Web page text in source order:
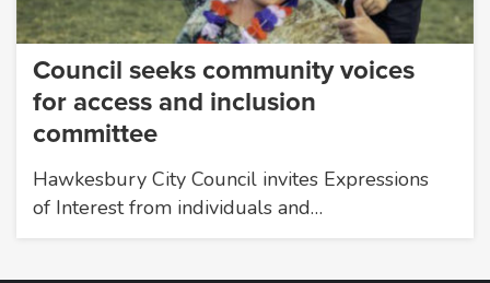
Council seeks community voices
for access and inclusion
committee
Hawkesbury City Council invites Expressions
of Interest from individuals and…